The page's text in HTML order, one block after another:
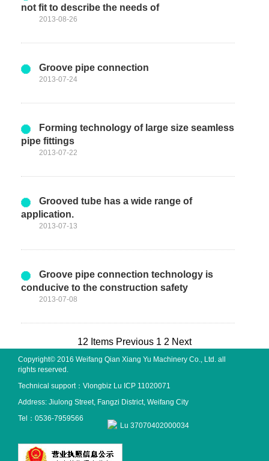
not fit to describe the needs of
2013-08-26
Groove pipe connection
2013-07-24
Forming technology of large size seamless
pipe fittings
2013-07-22
Grooved tube has a wide range of
application.
2013-07-13
Groove pipe connection technology is
conducive to the construction safety
2013-07-08
12 Items Previous 1 2 Next
Copyright© 2016 Weifang Qian Xiang Yu Machinery Co., Ltd. all
rights reserved.
Technical support： Vlongbiz Lu ICP 11020071
Address: Jiulong Street, Fangzi District, Weifang City
Tel：0536-7959566
Lu 37070402000034